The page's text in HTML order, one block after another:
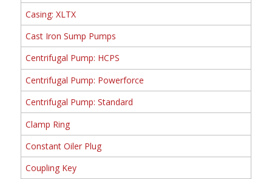
Casing: XLTX
Cast Iron Sump Pumps
Centrifugal Pump: HCPS
Centrifugal Pump: Powerforce
Centrifugal Pump: Standard
Clamp Ring
Constant Oiler Plug
Coupling Key